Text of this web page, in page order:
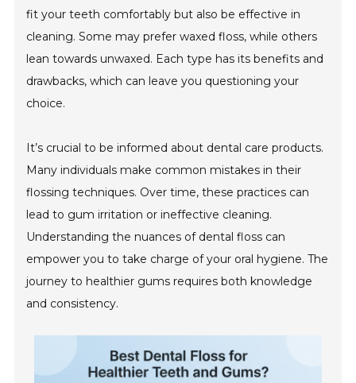
fit your teeth comfortably but also be effective in
cleaning. Some may prefer waxed floss, while others
lean towards unwaxed. Each type has its benefits and
drawbacks, which can leave you questioning your
choice.
It’s crucial to be informed about dental care products.
Many individuals make common mistakes in their
flossing techniques. Over time, these practices can
lead to gum irritation or ineffective cleaning.
Understanding the nuances of dental floss can
empower you to take charge of your oral hygiene. The
journey to healthier gums requires both knowledge
and consistency.